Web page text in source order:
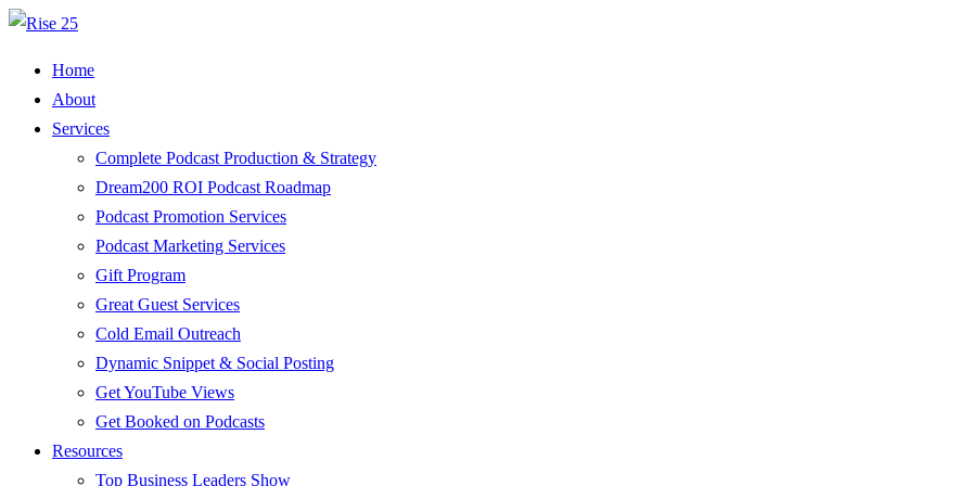
Home
About
Services
Complete Podcast Production & Strategy
Dream200 ROI Podcast Roadmap
Podcast Promotion Services
Podcast Marketing Services
Gift Program
Great Guest Services
Cold Email Outreach
Dynamic Snippet & Social Posting
Get YouTube Views
Get Booked on Podcasts
Resources
Top Business Leaders Show